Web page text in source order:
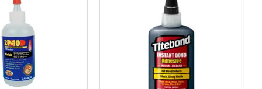
Fastcap, Two Part Super Glue Franklin, Two Part Super